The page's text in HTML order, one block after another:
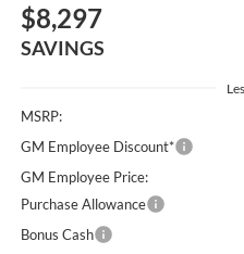
$8,297
SAVINGS
MSRP:
GM Employee Discount*
GM Employee Price:
Purchase Allowance
Bonus Cash